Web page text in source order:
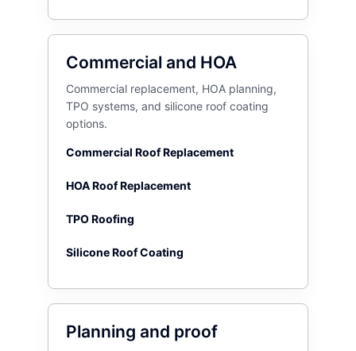
Commercial and HOA
Commercial replacement, HOA planning,
TPO systems, and silicone roof coating
options.
Commercial Roof Replacement
HOA Roof Replacement
TPO Roofing
Silicone Roof Coating
Planning and proof